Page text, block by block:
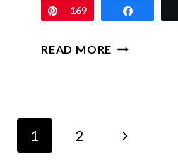
Pin
169
READ MORE ENGAGE
SCAVENGER
Page
1 2
Next